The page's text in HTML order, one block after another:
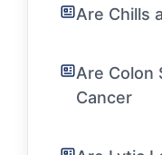
Are Chills
Are Colon
Cancer